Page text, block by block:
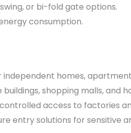
or bi-fold gate options.
consumption.
homes,
shopping malls, and
access to factories
entry solutions for sensitive